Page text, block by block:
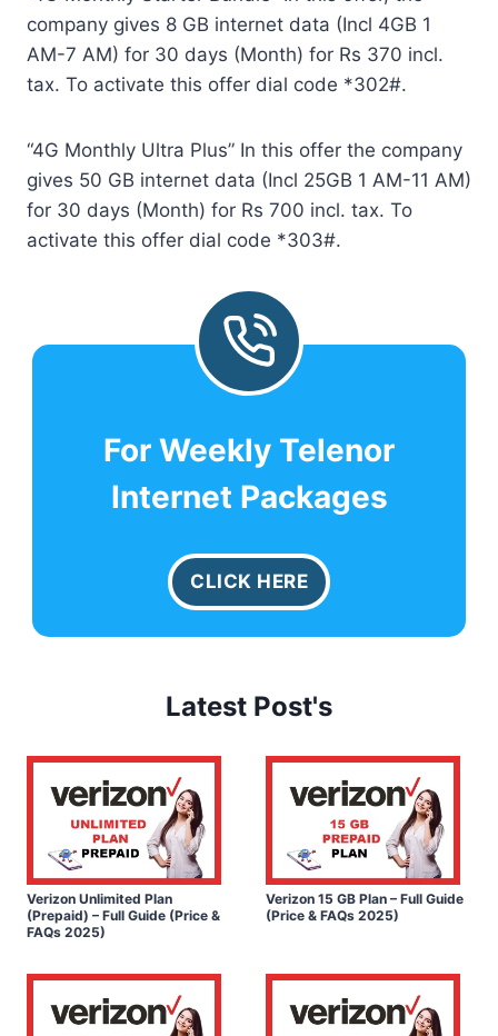
company gives 8 GB internet data (Incl 4GB 1
AM-7 AM) for 30 days (Month) for Rs 370 incl.
tax. To activate this offer dial code *302#.
“4G Monthly Ultra Plus” In this offer the company
gives 50 GB internet data (Incl 25GB 1 AM-11 AM)
for 30 days (Month) for Rs 700 incl. tax. To
activate this offer dial code *303#.
For Weekly Telenor
Internet Packages
CLICK HERE
Latest Post's
Verizon Unlimited Plan
(Prepaid) – Full Guide (Price &
FAQs 2025)
Verizon 15 GB Plan – Full Guide
(Price & FAQs 2025)